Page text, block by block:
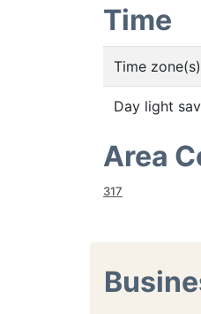
Time
Time zone(s)
Day light
Area
317